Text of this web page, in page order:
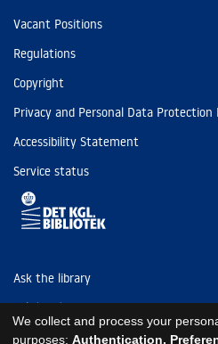
Vacant Positions
Regulations
Copyright
Privacy and Personal Data Protection
Accessibility Statement
Service status
Ask the library
Tel: (+45) 3347 4747
kb@kb.dk
We collect and process your
purposes: Authentication,